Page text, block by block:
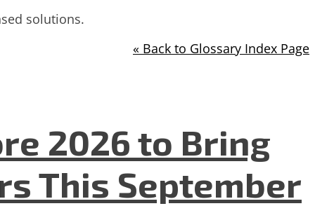
solutions.
« Back to Glossary Index Page
2026 to Bring
This September